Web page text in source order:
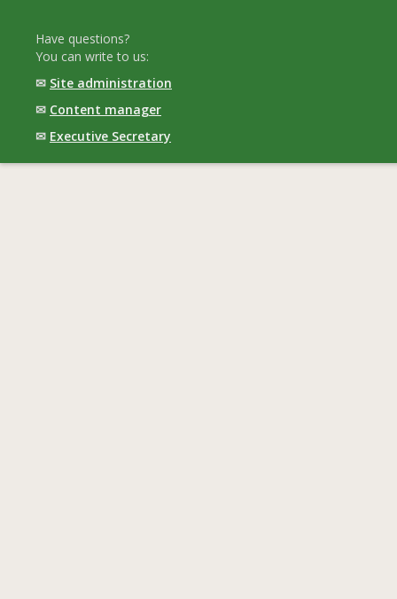
Have questions?
You can write to us:
✉ Site administration
✉ Content manager
✉ Executive Secretary